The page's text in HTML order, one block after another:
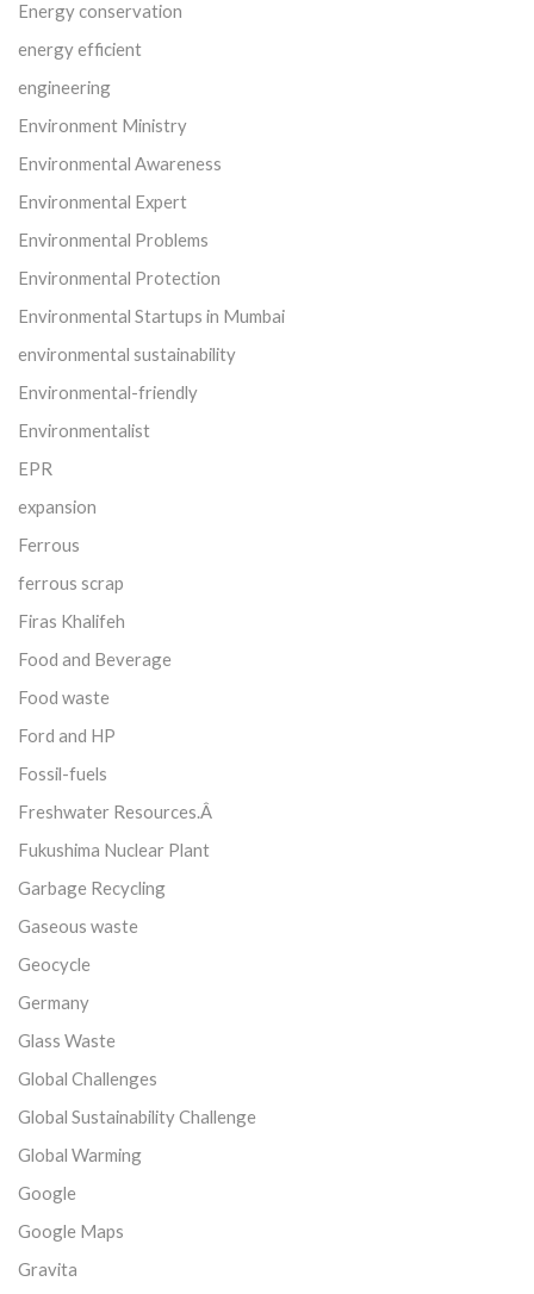
Energy conservation
energy efficient
engineering
Environment Ministry
Environmental Awareness
Environmental Expert
Environmental Problems
Environmental Protection
Environmental Startups in Mumbai
environmental sustainability
Environmental-friendly
Environmentalist
EPR
expansion
Ferrous
ferrous scrap
Firas Khalifeh
Food and Beverage
Food waste
Ford and HP
Fossil-fuels
Freshwater Resources.Â
Fukushima Nuclear Plant
Garbage Recycling
Gaseous waste
Geocycle
Germany
Glass Waste
Global Challenges
Global Sustainability Challenge
Global Warming
Google
Google Maps
Gravita